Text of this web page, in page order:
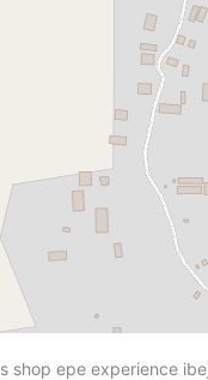
shop epe experience